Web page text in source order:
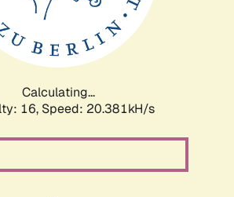
Calculating...
16, Speed: 20.381kH/s